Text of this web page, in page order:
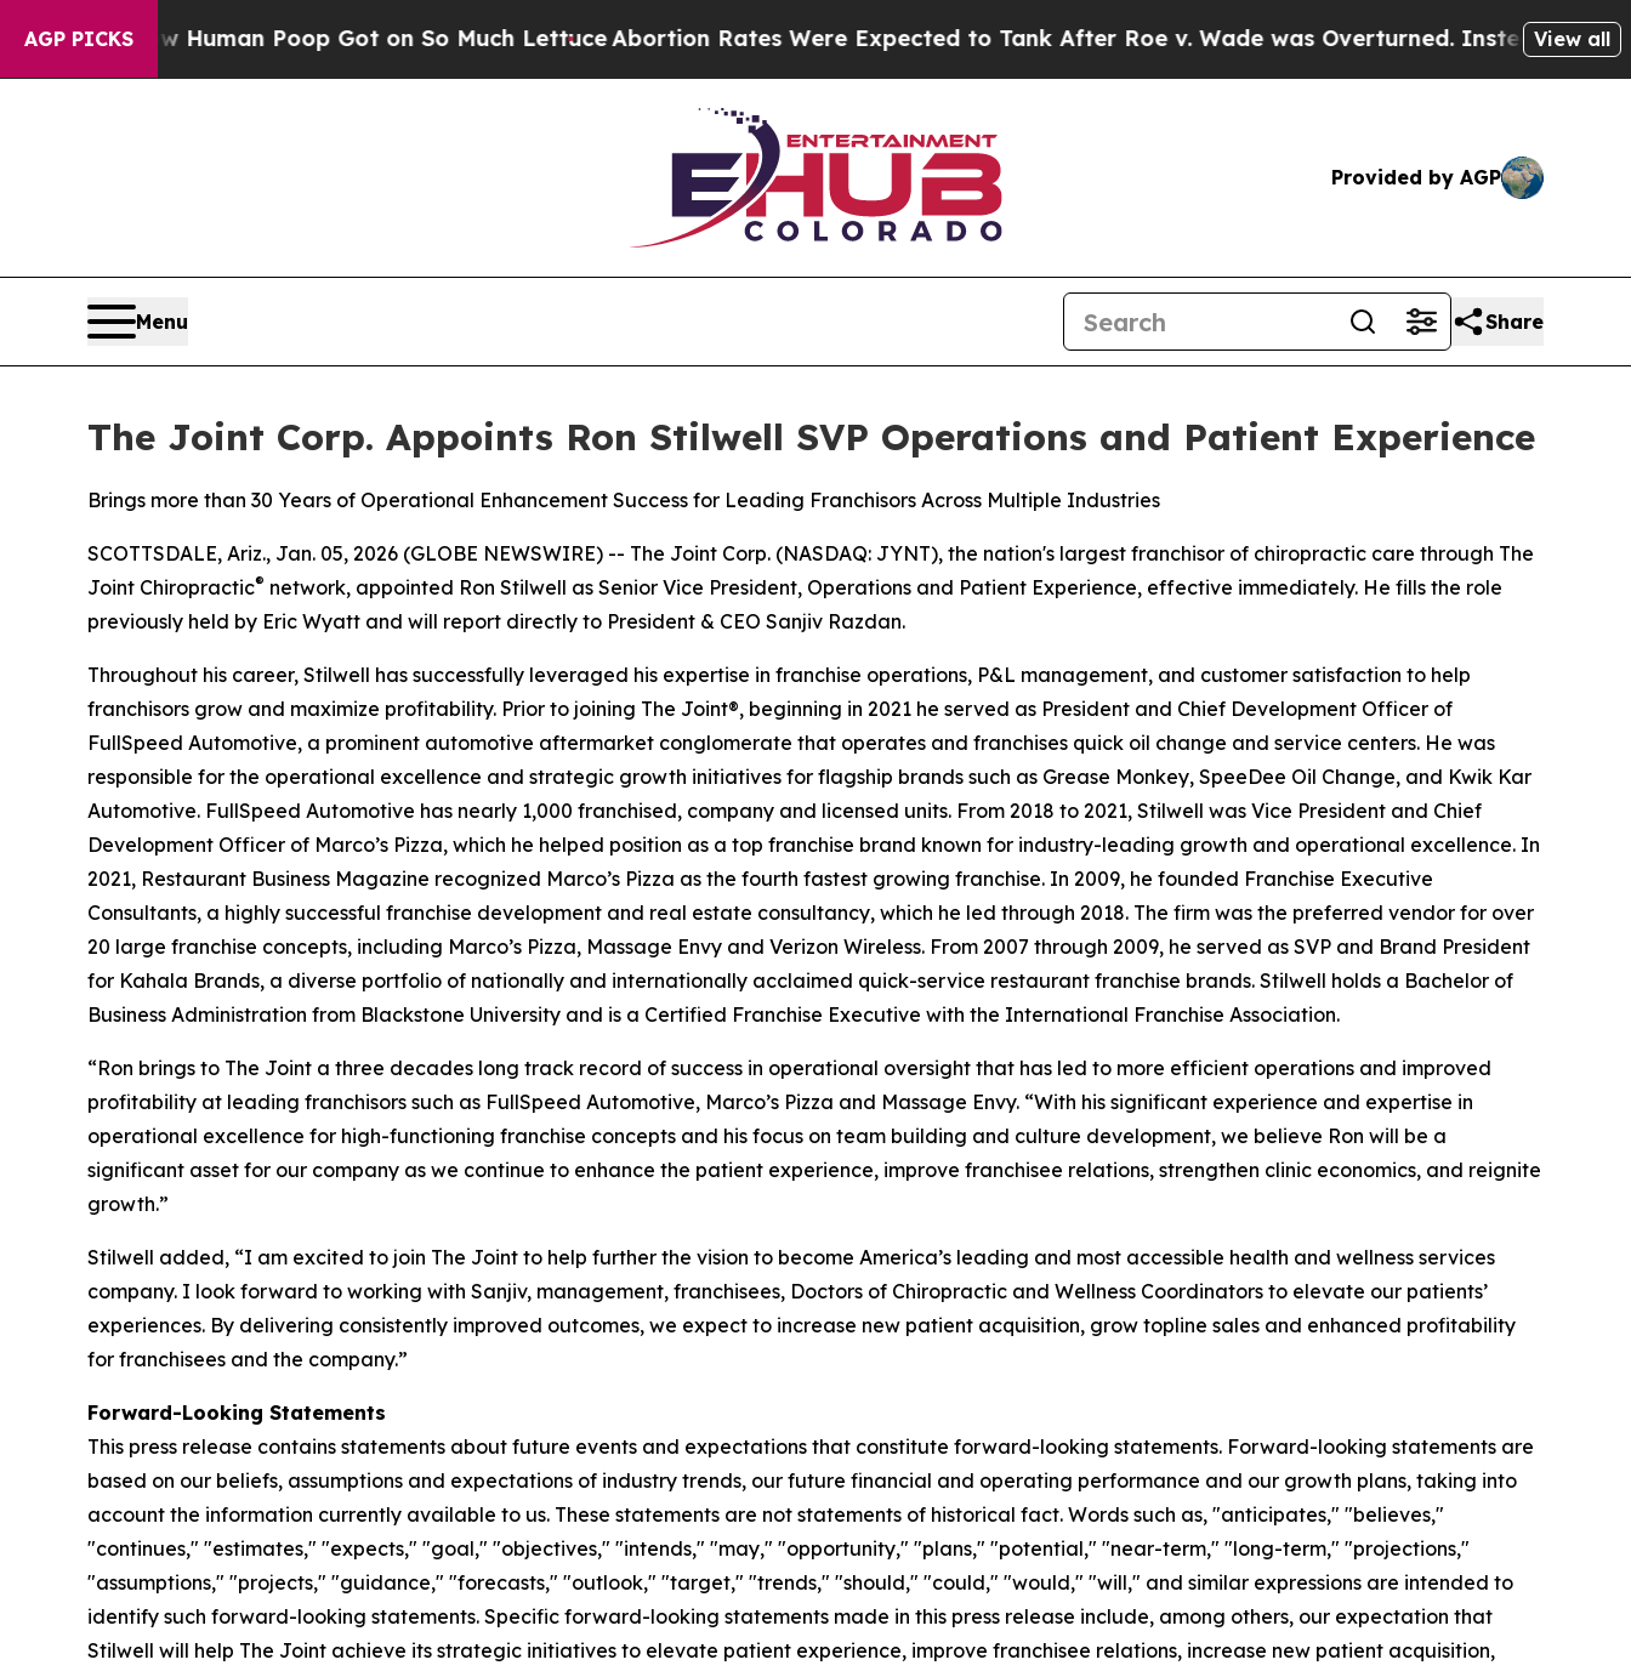
AGP PICKS
Human Poop Got on So Much LettuceAbortion Rates Were Expected to Tank After Roe v. Wade was Overturned. Instead, MedicationView all
Provided by AGP
Menu Share
The Joint Corp. Appoints Ron Stilwell SVP Operations and Patient Experience
Brings more than 30 Years of Operational Enhancement Success for Leading Franchisors Across Multiple Industries
SCOTTSDALE, Ariz., Jan. 05, 2026 (GLOBE NEWSWIRE) -- The Joint Corp. (NASDAQ: JYNT), the nation's largest franchisor of chiropractic care through The
Joint Chiropractic® network, appointed Ron Stilwell as Senior Vice President, Operations and Patient Experience, effective immediately. He fills the role
previously held by Eric Wyatt and will report directly to President & CEO Sanjiv Razdan.
Throughout his career, Stilwell has successfully leveraged his expertise in franchise operations, P&L management, and customer satisfaction to help
franchisors grow and maximize profitability. Prior to joining The Joint®, beginning in 2021 he served as President and Chief Development Officer of
FullSpeed Automotive, a prominent automotive aftermarket conglomerate that operates and franchises quick oil change and service centers. He was
responsible for the operational excellence and strategic growth initiatives for flagship brands such as Grease Monkey, SpeeDee Oil Change, and Kwik Kar
Automotive. FullSpeed Automotive has nearly 1,000 franchised, company and licensed units. From 2018 to 2021, Stilwell was Vice President and Chief
Development Officer of Marco’s Pizza, which he helped position as a top franchise brand known for industry-leading growth and operational excellence. In
2021, Restaurant Business Magazine recognized Marco’s Pizza as the fourth fastest growing franchise. In 2009, he founded Franchise Executive
Consultants, a highly successful franchise development and real estate consultancy, which he led through 2018. The firm was the preferred vendor for over
20 large franchise concepts, including Marco’s Pizza, Massage Envy and Verizon Wireless. From 2007 through 2009, he served as SVP and Brand President
for Kahala Brands, a diverse portfolio of nationally and internationally acclaimed quick-service restaurant franchise brands. Stilwell holds a Bachelor of
Business Administration from Blackstone University and is a Certified Franchise Executive with the International Franchise Association.
“Ron brings to The Joint a three decades long track record of success in operational oversight that has led to more efficient operations and improved
profitability at leading franchisors such as FullSpeed Automotive, Marco’s Pizza and Massage Envy. “With his significant experience and expertise in
operational excellence for high-functioning franchise concepts and his focus on team building and culture development, we believe Ron will be a
significant asset for our company as we continue to enhance the patient experience, improve franchisee relations, strengthen clinic economics, and reignite
growth.”
Stilwell added, “I am excited to join The Joint to help further the vision to become America’s leading and most accessible health and wellness services
company. I look forward to working with Sanjiv, management, franchisees, Doctors of Chiropractic and Wellness Coordinators to elevate our patients’
experiences. By delivering consistently improved outcomes, we expect to increase new patient acquisition, grow topline sales and enhanced profitability
for franchisees and the company.”
Forward-Looking Statements
This press release contains statements about future events and expectations that constitute forward-looking statements. Forward-looking statements are
based on our beliefs, assumptions and expectations of industry trends, our future financial and operating performance and our growth plans, taking into
account the information currently available to us. These statements are not statements of historical fact. Words such as, "anticipates," "believes,"
"continues," "estimates," "expects," "goal," "objectives," "intends," "may," "opportunity," "plans," "potential," "near-term," "long-term," "projections,"
"assumptions," "projects," "guidance," "forecasts," "outlook," "target," "trends," "should," "could," "would," "will," and similar expressions are intended to
identify such forward-looking statements. Specific forward-looking statements made in this press release include, among others, our expectation that
Stilwell will help The Joint achieve its strategic initiatives to elevate patient experience, improve franchisee relations, increase new patient acquisition,